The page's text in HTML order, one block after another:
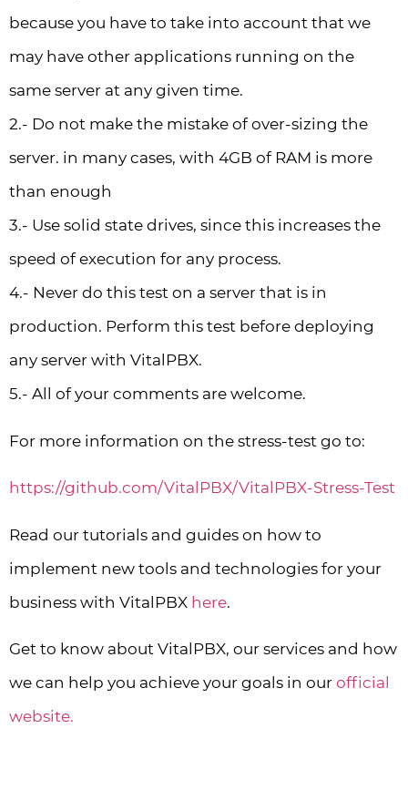
because you have to take into account that we
may have other applications running on the
same server at any given time.
2.- Do not make the mistake of over-sizing the
server. in many cases, with 4GB of RAM is more
than enough
3.- Use solid state drives, since this increases the
speed of execution for any process.
4.- Never do this test on a server that is in
production. Perform this test before deploying
any server with VitalPBX.
5.- All of your comments are welcome.
For more information on the stress-test go to:
https://github.com/VitalPBX/VitalPBX-Stress-Test
Read our tutorials and guides on how to
implement new tools and technologies for your
business with VitalPBX here.
Get to know about VitalPBX, our services and how
we can help you achieve your goals in our official
website.